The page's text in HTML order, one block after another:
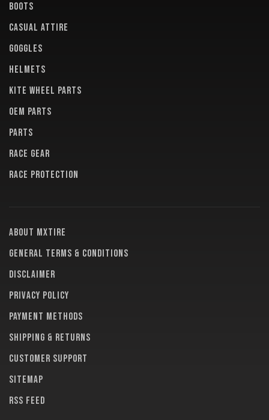
BOOTS
CASUAL ATTIRE
GOGGLES
HELMETS
KITE WHEEL PARTS
OEM PARTS
PARTS
RACE GEAR
RACE PROTECTION
About MXTire
General terms & conditions
Disclaimer
Privacy policy
Payment methods
Shipping & returns
Customer support
Sitemap
RSS feed